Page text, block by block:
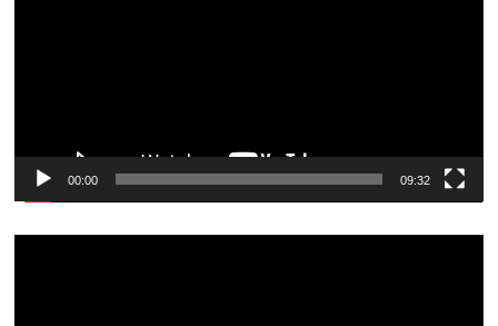
00:00 09:32